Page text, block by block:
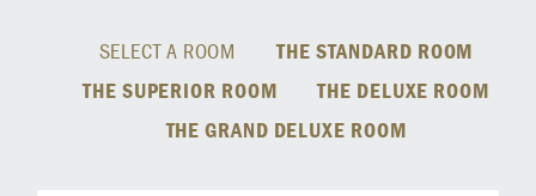
SELECT A ROOM
THE STANDARD ROOM
THE SUPERIOR ROOM
THE DELUXE ROOM
THE GRAND DELUXE ROOM